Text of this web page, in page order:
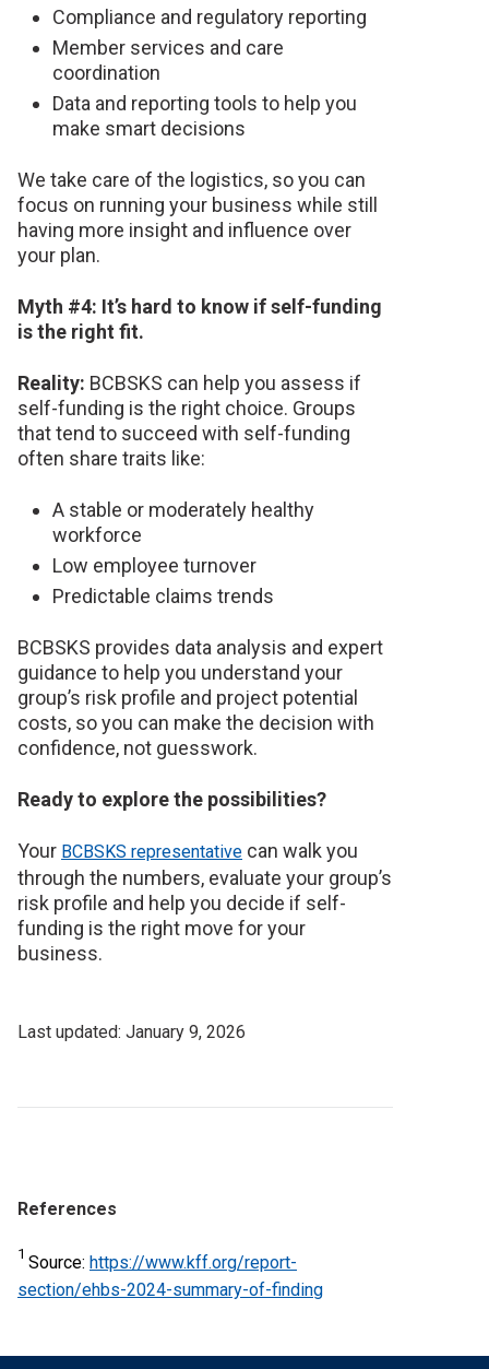
Compliance and regulatory reporting
Member services and care
coordination
Data and reporting tools to help you
make smart decisions
We take care of the logistics, so you can
focus on running your business while still
having more insight and influence over
your plan.
Myth #4: It’s hard to know if self-funding
is the right fit.
Reality: BCBSKS can help you assess if
self-funding is the right choice. Groups
that tend to succeed with self-funding
often share traits like:
A stable or moderately healthy
workforce
Low employee turnover
Predictable claims trends
BCBSKS provides data analysis and expert
guidance to help you understand your
group’s risk profile and project potential
costs, so you can make the decision with
confidence, not guesswork.
Ready to explore the possibilities?
Your BCBSKS representative can walk you
through the numbers, evaluate your group’s
risk profile and help you decide if self-
funding is the right move for your
business.
Last
January 9, 2026
References
1 Source: https://www.kff.org/report-
section/ehbs-2024-summary-of-finding